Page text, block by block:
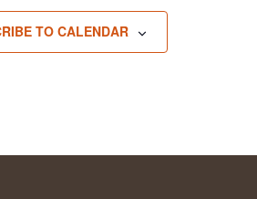
TO CALENDAR